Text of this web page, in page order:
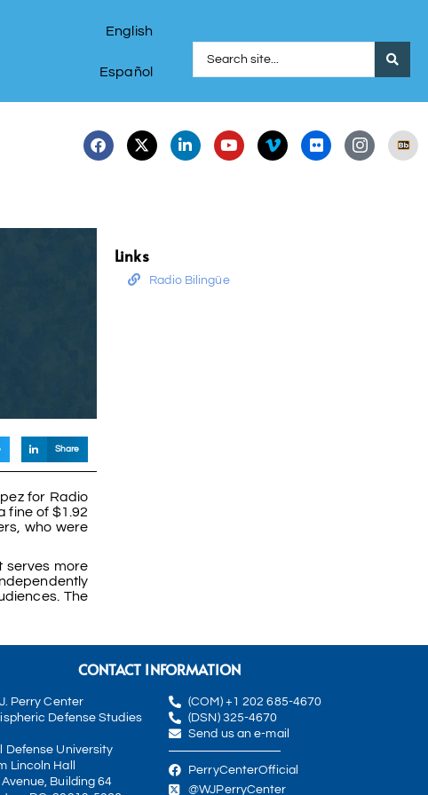
English
Español
Share
for Radio
fine of $1.92
who were
serves more
The
Links
Radio Bilingüe
CONTACT INFORMATION
Perry Center
Defense Studies
Defense University
Lincoln Hall
Building 64
(COM) +1 202 685-4670
(DSN) 325-4670
Send us an e-mail
PerryCenterOfficial
@WJPerryCenter